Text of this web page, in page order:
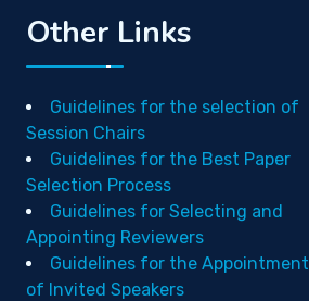
Other Links
Guidelines for the selection of
Session Chairs
Guidelines for the Best Paper
Selection Process
Guidelines for Selecting and
Appointing Reviewers
Guidelines for the Appointment
of Invited Speakers